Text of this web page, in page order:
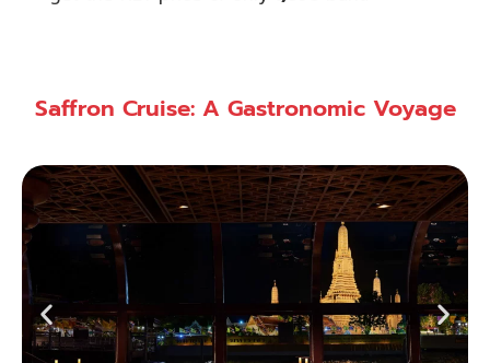
Saffron Cruise: A Gastronomic Voyage